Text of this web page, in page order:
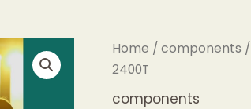
Home / components
2400T
components